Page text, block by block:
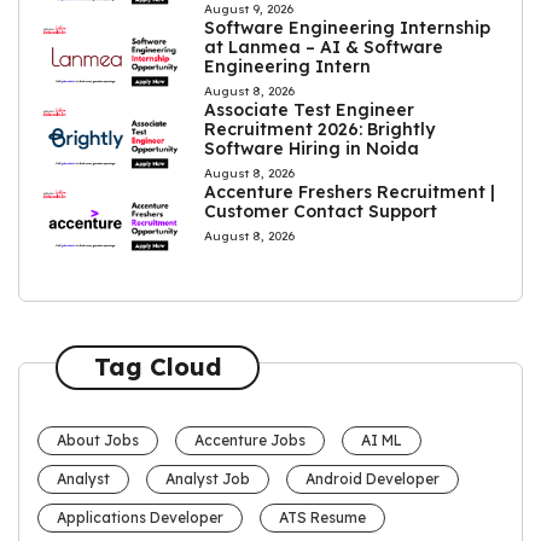
August 9, 2026
Software Engineering Internship
at Lanmea – AI & Software
Engineering Intern
August 8, 2026
Associate Test Engineer
Recruitment 2026: Brightly
Software Hiring in Noida
August 8, 2026
Accenture Freshers Recruitment |
Customer Contact Support
August 8, 2026
Tag Cloud
About Jobs Accenture Jobs AI ML
Analyst Analyst Job Android Developer
Applications Developer ATS Resume